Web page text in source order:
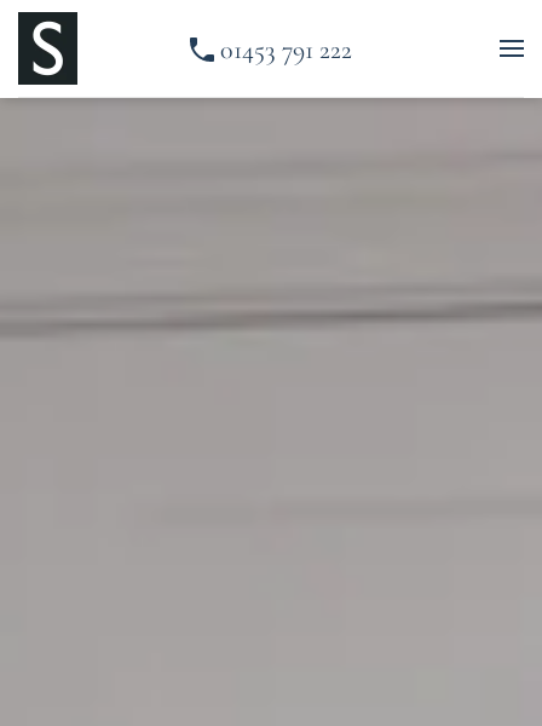
Skip to main content
01453 791 222